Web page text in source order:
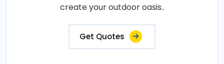
create your outdoor oasis..
Get Quotes